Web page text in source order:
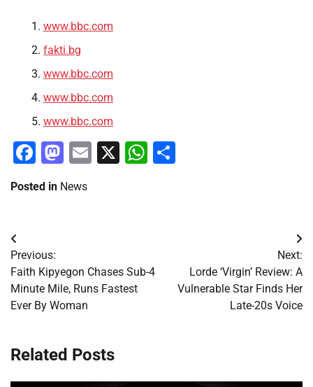
www.bbc.com
fakti.bg
www.bbc.com
www.bbc.com
www.bbc.com
Facebook
Mastodon
Email
X WhatsApp
Posted in News
Post
navigation
Previous:
Faith Kipyegon Chases Sub-4
Minute Mile, Runs Fastest
Ever By Woman
Next:
Lorde ‘Virgin’ Review: A
Vulnerable Star Finds Her
Late-20s Voice
Related Posts